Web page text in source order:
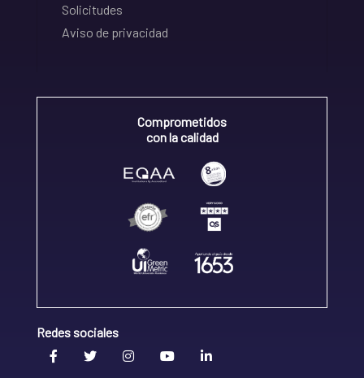
Solicitudes
Aviso de privacidad
Comprometidos
con la calidad
Redes sociales